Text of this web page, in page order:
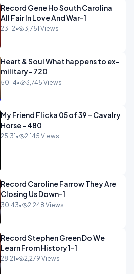
Record Gene Ho South Carolina
All Fair In Love And War-1
23:12• 3,751 Views
Heart & Soul What happens to ex-
military- 720
50:14• 3,745 Views
My Friend Flicka 05 of 39 - Cavalry
Horse - 480
25:31 • 2,145 Views
Record Caroline Farrow They Are
Closing Us Down-1
30:43• 2,248 Views
Record Stephen Green Do We
Learn From History 1-1
28:21 • 2,279 Views